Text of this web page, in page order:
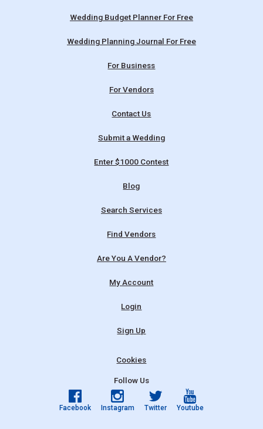
Wedding Budget Planner For Free
Wedding Planning Journal For Free
For Business
For Vendors
Contact Us
Submit a Wedding
Enter $1000 Contest
Blog
Search Services
Find Vendors
Are You A Vendor?
My Account
Login
Sign Up
Cookies
Follow Us
Facebook Instagram Twitter Youtube